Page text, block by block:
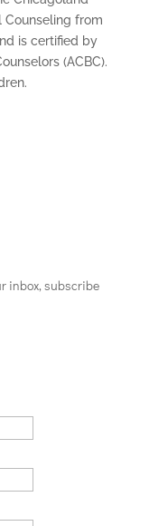
Counseling from
is certified by
(ACBC).
inbox, subscribe